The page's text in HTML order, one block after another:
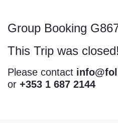
Group Booking
This Trip was closed!
Please contact
or +353 1 687 2144